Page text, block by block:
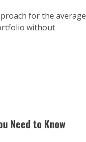
for the average
without
Need to Know